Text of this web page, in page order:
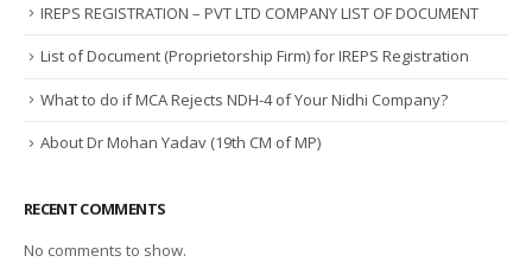
IREPS REGISTRATION – PVT LTD COMPANY LIST OF DOCUMENT
List of Document (Proprietorship Firm) for IREPS Registration
What to do if MCA Rejects NDH-4 of Your Nidhi Company?
About Dr Mohan Yadav (19th CM of MP)
RECENT COMMENTS
No comments to show.